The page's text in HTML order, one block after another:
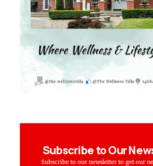
Subscribe to Our
Subscribe to our newsletter to get our